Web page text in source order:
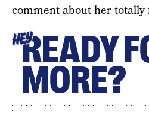
comment about her
HEYREADY
MORE?